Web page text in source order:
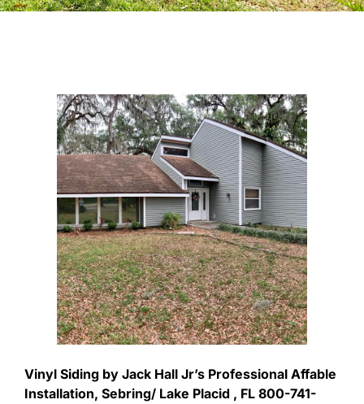
Vinyl Siding by Jack Hall Jr’s Professional Affable
Installation, Sebring/ Lake Placid , FL 800-741-